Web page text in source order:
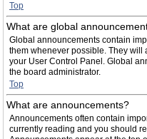
Top
What are global
Global announcements contain
them whenever possible. They will
your User Control Panel. Global
the board administrator.
Top
What are announcements?
Announcements often contain
currently reading and you should